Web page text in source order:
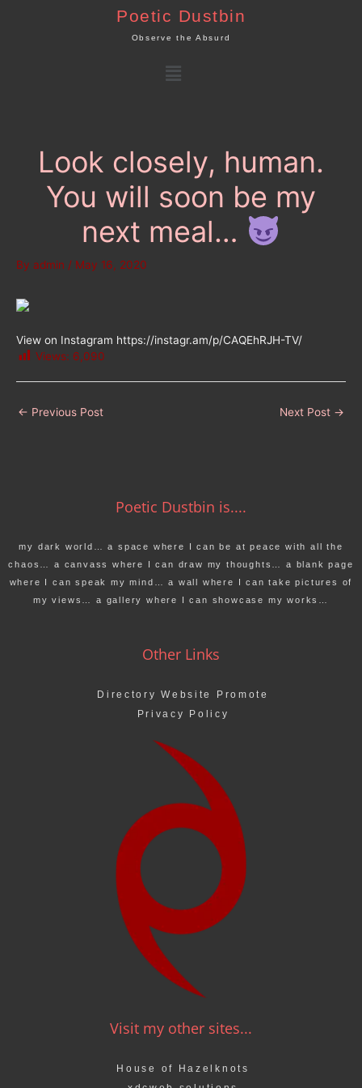
Poetic Dustbin
Observe the Absurd
Menu
Look closely, human.
You will soon be my
next meal…
By admin / May 16, 2020
View on Instagram https://instagr.am/p/CAQEhRJH-TV/
Views: 6,090
← Previous Post Next Post →
Poetic Dustbin is....
my dark world… a space where I can be at peace with all the
chaos… a canvass where I can draw my thoughts… a blank page
where I can speak my mind… a wall where I can take pictures of
my views… a gallery where I can showcase my works…
Other Links
Directory Website Promote
Privacy Policy
Visit my other sites...
House of Hazelknots